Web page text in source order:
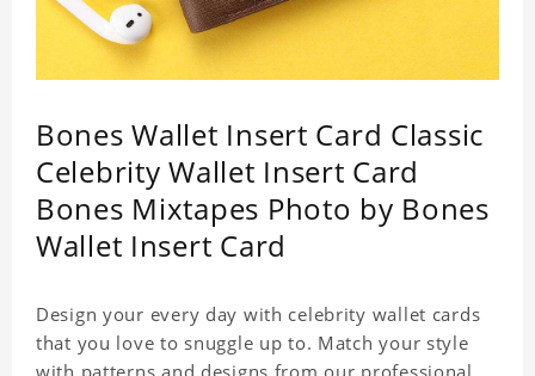
Bones Wallet Insert Card Classic
Celebrity Wallet Insert Card
Bones Mixtapes Photo by Bones
Wallet Insert Card
Design your every day with celebrity wallet cards
that you love to snuggle up to. Match your style